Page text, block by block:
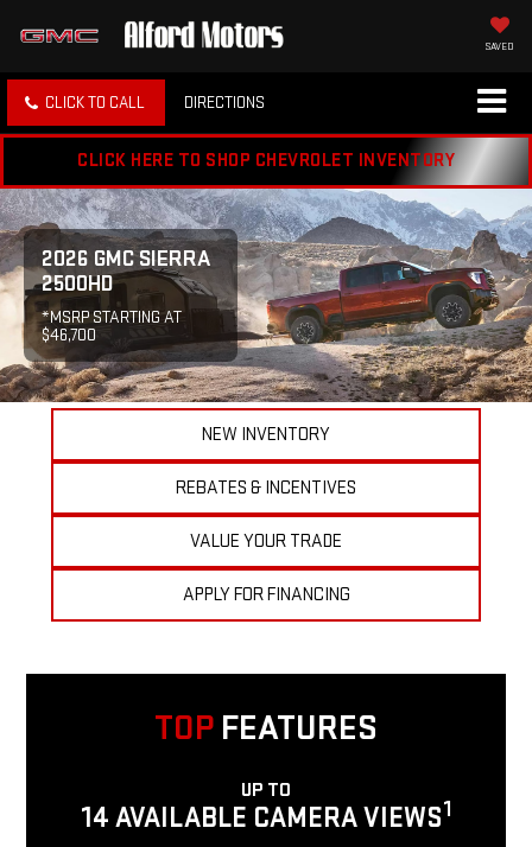
SAVED
CLICK TO CALL DIRECTIONS
CLICK HERE TO SHOP CHEVROLET INVENTORY
2026 GMC SIERRA
2500HD
*MSRP STARTING AT
$46,700
NEW INVENTORY
REBATES & INCENTIVES
VALUE YOUR TRADE
APPLY FOR FINANCING
TOP FEATURES
UP TO
14 AVAILABLE CAMERA VIEWS1